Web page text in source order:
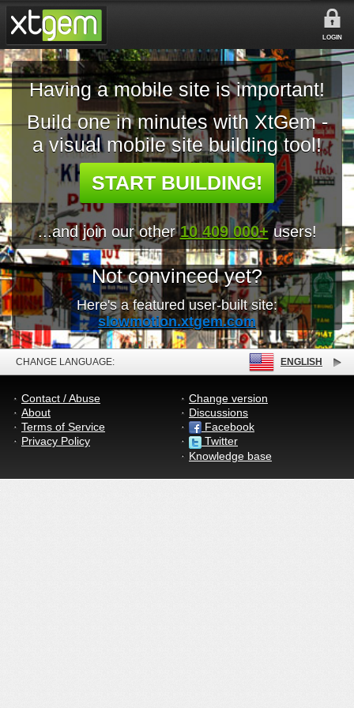
LOGIN
Having a mobile site is important!
Build one in minutes with XtGem -
a visual mobile site building tool!
START BUILDING!
...and join our other10 409 000+ users!
Not convinced yet?
Here's a featured user-built site:
slowmotion.xtgem.com
CHANGE LANGUAGE: ENGLISH
Contact / Abuse
About
Terms of Service
Privacy Policy
Change version
Discussions
Facebook
Twitter
Knowledge base